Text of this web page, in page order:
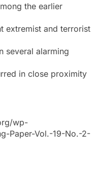
the earlier
extremist and terrorist
several alarming
in close proximity
wp-
Paper-Vol.-19-No.-2-